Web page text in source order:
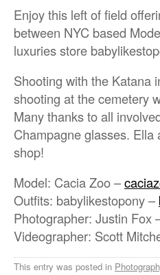
Enjoy this left of field
between NYC based
luxuries store
Shooting with the Katana
shooting at the cemetery
Many thanks to all
Champagne glasses. Ella
shop!
Model: Cacia Zoo –
Outfits: babylikestopony –
Photographer: Justin Fox
Videographer: Scott
This entry was posted in